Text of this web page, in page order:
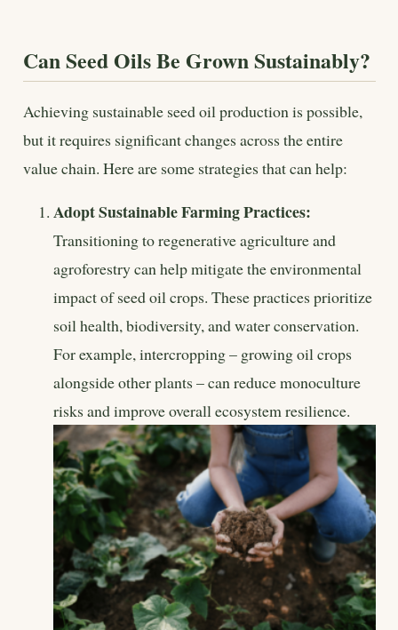
Can Seed Oils Be Grown Sustainably?
Achieving sustainable seed oil production is possible,
but it requires significant changes across the entire
value chain. Here are some strategies that can help:
Adopt Sustainable Farming Practices:
Transitioning to regenerative agriculture and
agroforestry can help mitigate the environmental
impact of seed oil crops. These practices prioritize
soil health, biodiversity, and water conservation.
For example, intercropping – growing oil crops
alongside other plants – can reduce monoculture
risks and improve overall ecosystem resilience.